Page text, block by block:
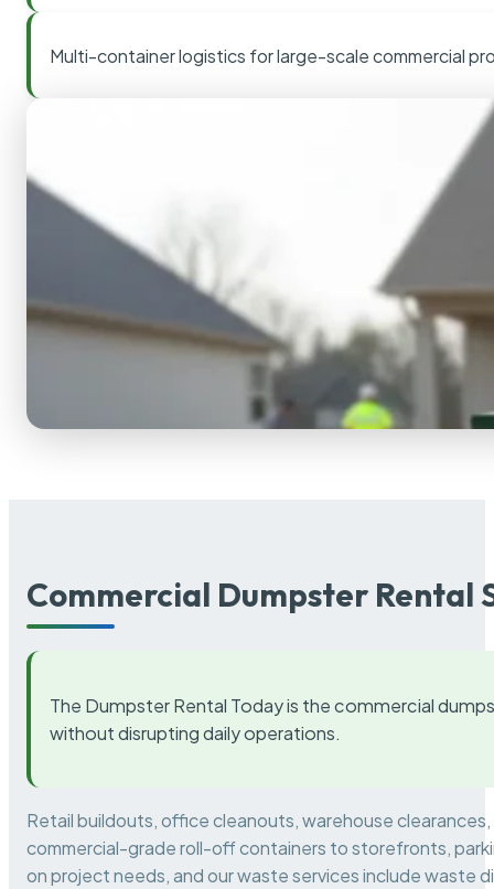
Multi-container logistics for large-scale commercial
Commercial Dumpster Rental
The Dumpster Rental Today is the commercial
without disrupting daily operations.
Retail buildouts, office cleanouts, warehouse
commercial-grade roll-off containers to storefronts,
on project needs, and our waste services include waste